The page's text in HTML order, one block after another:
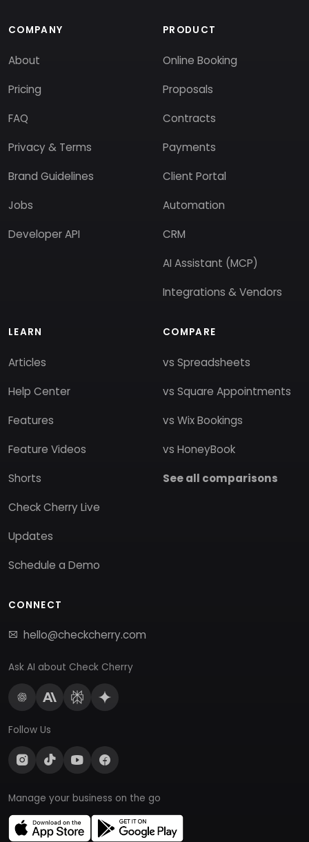
COMPANY
About
Pricing
FAQ
Privacy & Terms
Brand Guidelines
Jobs
Developer API
PRODUCT
Online Booking
Proposals
Contracts
Payments
Client Portal
Automation
CRM
AI Assistant (MCP)
Integrations & Vendors
LEARN
Articles
Help Center
Features
Feature Videos
Shorts
Check Cherry Live
Updates
Schedule a Demo
COMPARE
vs Spreadsheets
vs Square Appointments
vs Wix Bookings
vs HoneyBook
See all comparisons
CONNECT
hello@checkcherry.com
Ask AI about Check Cherry
Follow Us
Manage your business on the go